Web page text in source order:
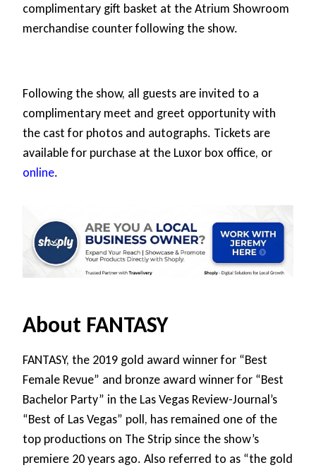
complimentary gift basket at the Atrium Showroom
merchandise counter following the show.
Following the show, all guests are invited to a
complimentary meet and greet opportunity with
the cast for photos and autographs. Tickets are
available for purchase at the Luxor box office, or
online.
About FANTASY
FANTASY, the 2019 gold award winner for “Best
Female Revue” and bronze award winner for “Best
Bachelor Party” in the Las Vegas Review-Journal’s
“Best of Las Vegas” poll, has remained one of the
top productions on The Strip since the show’s
premiere 20 years ago. Also referred to as “the gold